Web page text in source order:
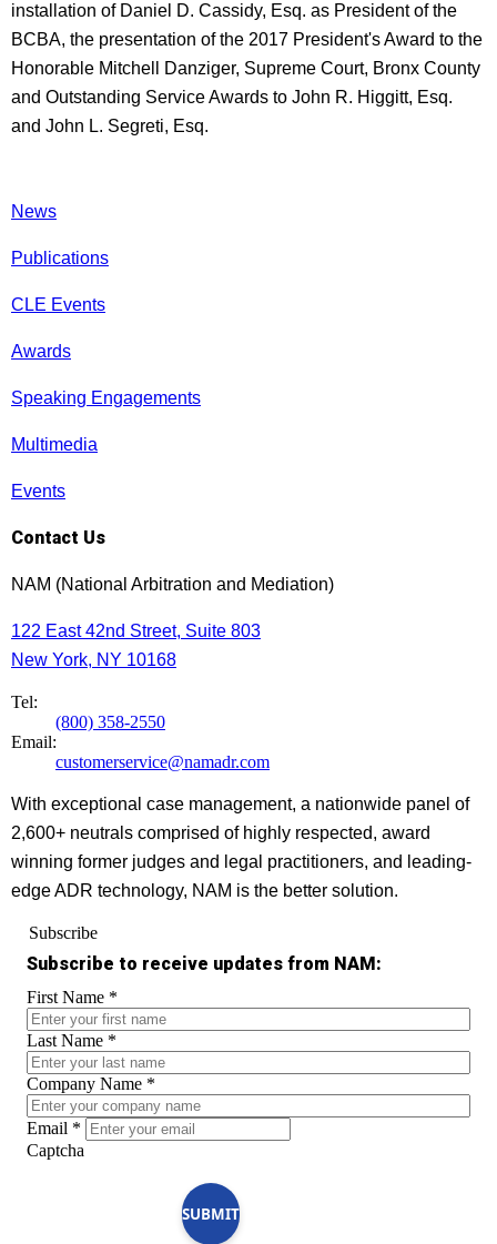
installation of Daniel D. Cassidy, Esq. as President of the
BCBA, the presentation of the 2017 President's Award to the
Honorable Mitchell Danziger, Supreme Court, Bronx County
and Outstanding Service Awards to John R. Higgitt, Esq.
and John L. Segreti, Esq.
News
Publications
CLE Events
Awards
Speaking Engagements
Multimedia
Events
Contact Us
NAM (National Arbitration and Mediation)
122 East 42nd Street, Suite 803
New York, NY 10168
Tel:
(800) 358-2550
Email:
customerservice@namadr.com
With exceptional case management, a nationwide panel of
2,600+ neutrals comprised of highly respected, award
winning former judges and legal practitioners, and leading-
edge ADR technology, NAM is the better solution.
Subscribe
Subscribe to receive updates from NAM:
First Name *
Last Name *
Company Name *
Email *
Captcha
SUBMIT